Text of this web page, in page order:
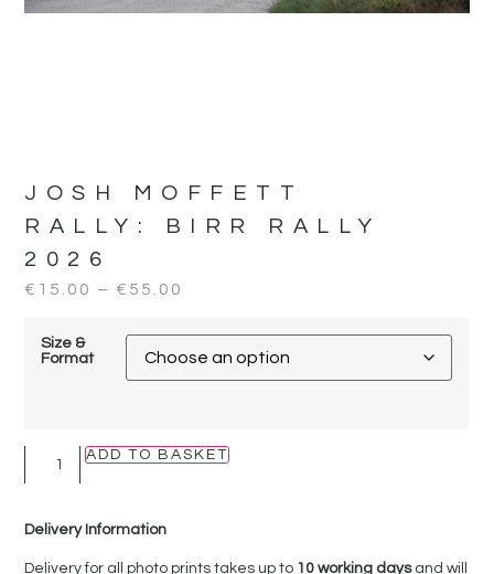
JOSH MOFFETT
RALLY:
BIRR RALLY
2026
€ 15.00 – € 55.00
Size &
Format
ADD TO BASKET
Delivery Information
Delivery for all photo prints takes up to 10 working daysand will